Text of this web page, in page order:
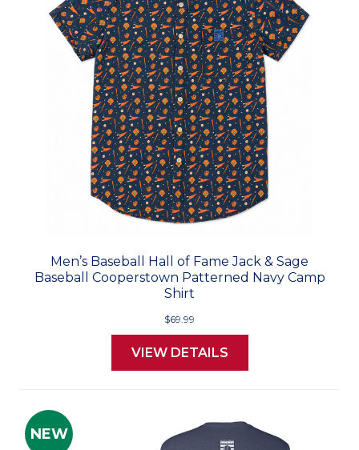
Men’s Baseball Hall of Fame Jack & Sage
Baseball Cooperstown Patterned Navy Camp
Shirt
$69.99
VIEW DETAILS
NEW